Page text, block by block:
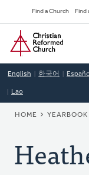
to
main
content
Find a Church Find
Home
English 한국어
Lao
HOME YEARBOOK